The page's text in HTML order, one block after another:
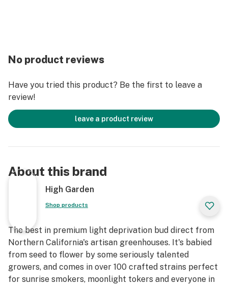
No product reviews
Have you tried this product? Be the first to leave a
review!
leave a product review
About this brand
High Garden
Shop products
The best in premium light deprivation bud direct from
Northern California's artisan greenhouses. It's babied
from seed to flower by some seriously talented
growers, and comes in over 100 crafted strains perfect
for sunrise smokers, moonlight tokers and everyone in